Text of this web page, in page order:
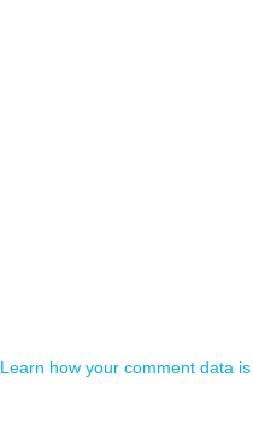
Learn how your comment data is